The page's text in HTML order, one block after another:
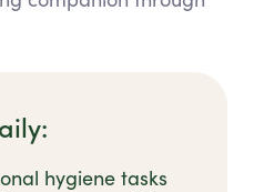
hygiene tasks